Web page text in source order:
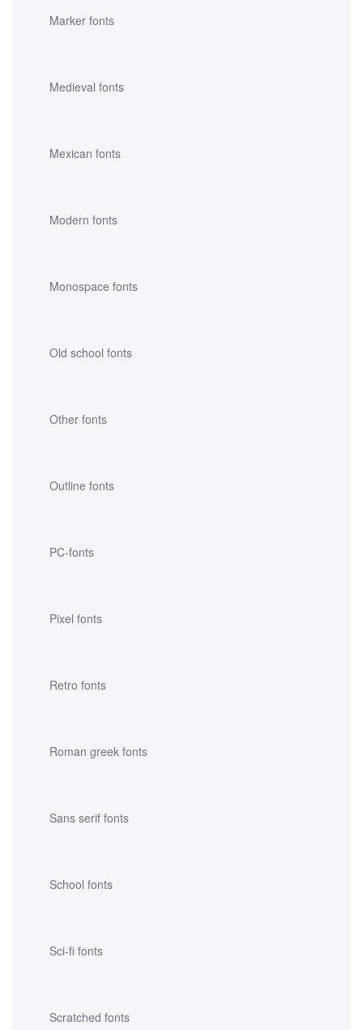
Marker fonts
Medieval fonts
Mexican fonts
Modern fonts
Monospace fonts
Old school fonts
Other fonts
Outline fonts
PC-fonts
Pixel fonts
Retro fonts
Roman greek fonts
Sans serif fonts
School fonts
Sci-fi fonts
Scratched fonts